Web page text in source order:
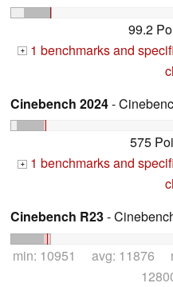
99.2
+ 1 benchmarks and
Cinebench 2024-
575
+ 1 benchmarks and
Cinebench R23-
min: 10951 avg: 11876